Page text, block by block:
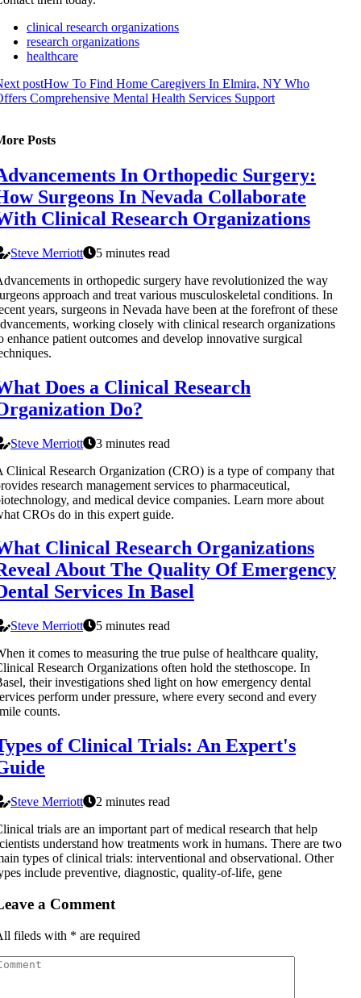
clinical research organizations
research organizations
healthcare
postHow To Find Home Caregivers In Elmira, NY Who
Comprehensive Mental Health Services Support
Posts
In Orthopedic Surgery:
Surgeons In Nevada Collaborate
Clinical Research Organizations
Steve Merriott
5 minutes read
in orthopedic surgery have revolutionized the way
approach and treat various musculoskeletal conditions. In
years, surgeons in Nevada have been at the forefront of these
working closely with clinical research organizations
enhance patient outcomes and develop innovative surgical
Does a Clinical Research
Do?
Steve Merriott
3 minutes read
Clinical Research Organization (CRO) is a type of company that
research management services to pharmaceutical,
and medical device companies. Learn more about
CROs do in this expert guide.
Clinical Research Organizations
About The Quality Of Emergency
Services In Basel
Steve Merriott
5 minutes read
it comes to measuring the true pulse of healthcare quality,
Research Organizations often hold the stethoscope. In
their investigations shed light on how emergency dental
perform under pressure, where every second and every
counts.
of Clinical Trials: An Expert's
Steve Merriott
2 minutes read
trials are an important part of medical research that help
understand how treatments work in humans. There are two
types of clinical trials: interventional and observational. Other
include preventive, diagnostic, quality-of-life, gene
a Comment
fileds with * are required